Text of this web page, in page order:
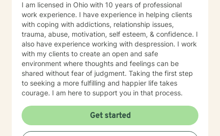
strengths, build resilience, and foster lasting personal
growth. Seeking therapy is a courageous step, and I
am honored to walk alongside you in this process. My
goal is to create a safe, welcoming, and
nonjudgmental environment where you can openly
explore your challenges, identify patterns, and
develop effective coping strategies. Through our
collaborative work, we will set realistic goals, celebrate
progress, and address setbacks with compassion and
flexibility. I am passionate about supporting you in
realizing your potential and am dedicated to helping
you achieve meaningful, lasting positive change in
your life.
I am licensed in Ohio with 10 years of professional
work experience. I have experience in helping clients
with coping with addictions, relationship issues,
trauma, abuse, motivation, self esteem, & confidence. I
also have experience working with despression. I work
with my clients to create an open and safe
environment where thoughts and feelings can be
shared without fear of judgment. Taking the first step
to seeking a more fulfilling and happier life takes
courage. I am here to support you in that process.
Get started